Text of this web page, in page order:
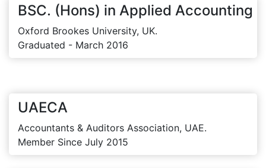
BSC. (Hons) in Applied Accounting
Oxford Brookes University, UK.
Graduated - March 2016
UAECA
Accountants & Auditors Association, UAE.
Member Since July 2015